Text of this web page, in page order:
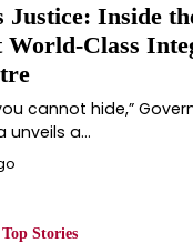
Justice: Inside
World-Class
cannot hide,”
unveils a…
Top Stories